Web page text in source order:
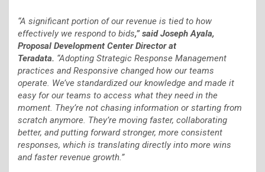
“A significant portion of our revenue is tied to how
effectively we respond to bids,” said Joseph Ayala,
Proposal Development Center Director at
Teradata. “Adopting Strategic Response Management
practices and Responsive changed how our teams
operate. We’ve standardized our knowledge and made it
easy for our teams to access what they need in the
moment. They’re not chasing information or starting from
scratch anymore. They’re moving faster, collaborating
better, and putting forward stronger, more consistent
responses, which is translating directly into more wins
and faster revenue growth.”